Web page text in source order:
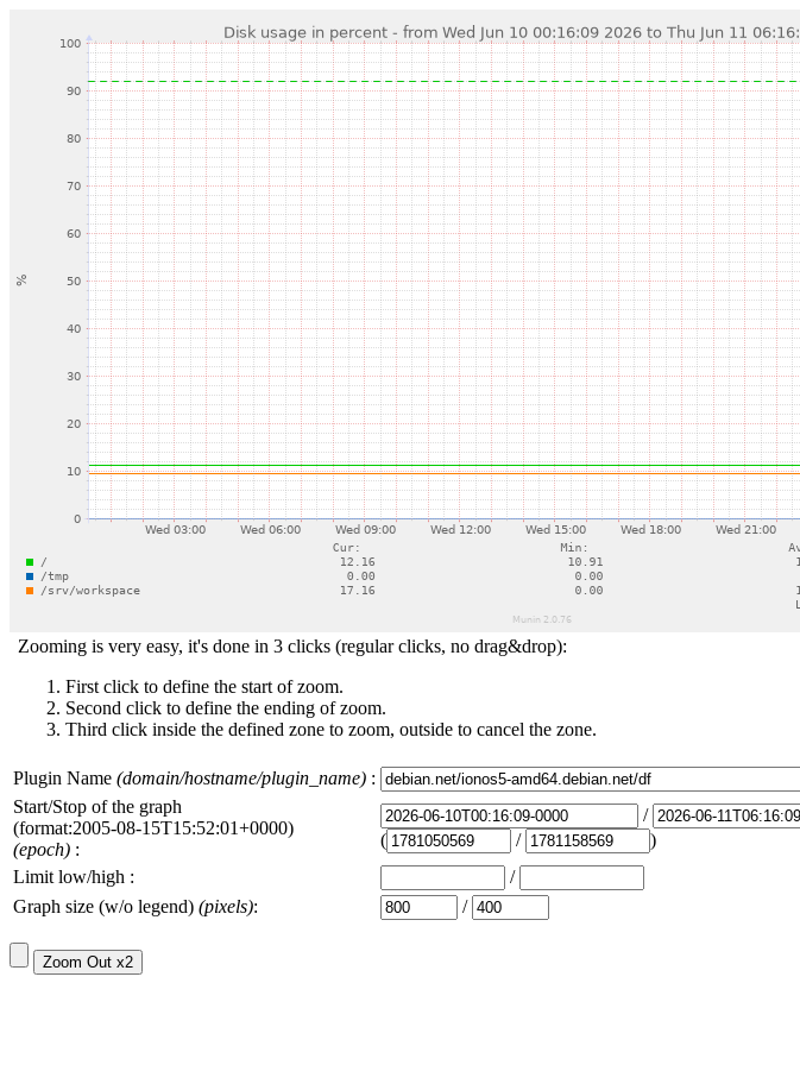
Zooming is very easy, it's done in 3 clicks (regular clicks, no drag&drop):
First click to define the start of zoom.
Second click to define the ending of zoom.
Third click inside the defined zone to zoom, outside to cancel the zone.
Plugin Name (domain/hostname/plugin_name) :
Start/Stop of the graph
(format:2005-08-15T15:52:01+0000)
(epoch) :
/
(
/
)
Limit low/high :
/
Graph size (w/o legend) (pixels): /